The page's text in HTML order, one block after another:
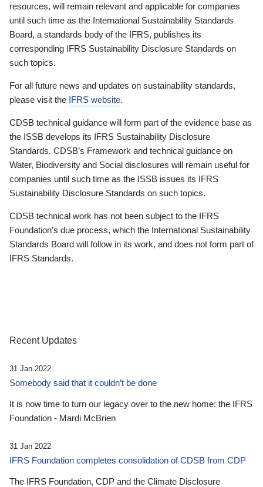
resources, will remain relevant and applicable for companies
until such time as the International Sustainability Standards
Board, a standards body of the IFRS, publishes its
corresponding IFRS Sustainability Disclosure Standards on
such topics.
For all future news and updates on sustainability standards,
please visit the IFRS website.
CDSB technical guidance will form part of the evidence base as
the ISSB develops its IFRS Sustainability Disclosure
Standards. CDSB’s Framework and technical guidance on
Water, Biodiversity and Social disclosures will remain useful for
companies until such time as the ISSB issues its IFRS
Sustainability Disclosure Standards on such topics.
CDSB technical work has not been subject to the IFRS
Foundation’s due process, which the International Sustainability
Standards Board will follow in its work, and does not form part of
IFRS Standards.
Recent Updates
31 Jan 2022
Somebody said that it couldn’t be done
It is now time to turn our legacy over to the new home: the IFRS
Foundation - Mardi McBrien
31 Jan 2022
IFRS Foundation completes consolidation of CDSB from CDP
The IFRS Foundation, CDP and the Climate Disclosure